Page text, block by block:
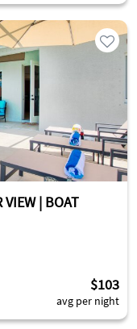
VIEW | BOAT
$103
avg per night